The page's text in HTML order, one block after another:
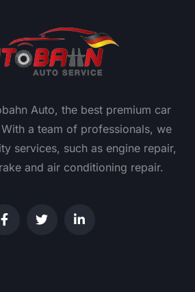
Auto, the best premium car
a team of professionals, we
services, such as engine repair,
and air conditioning repair.